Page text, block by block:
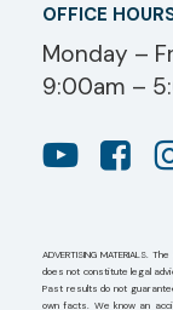
OFFICE
Monday –
9:00am –
ADVERTISING MATERIALS.
does not constitute legal
Past results do not
own facts. We know an